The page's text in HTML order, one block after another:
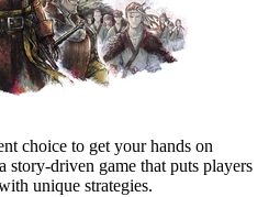
choice to get your hands on
story-driven game that puts players
unique strategies.